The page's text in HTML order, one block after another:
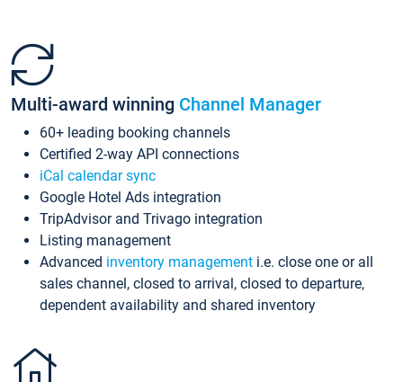
Multi-award winning Channel Manager
60+ leading booking channels
Certified 2-way API connections
iCal calendar sync
Google Hotel Ads integration
TripAdvisor and Trivago integration
Listing management
Advanced inventory management i.e. close one or all
sales channel, closed to arrival, closed to departure,
dependent availability and shared inventory